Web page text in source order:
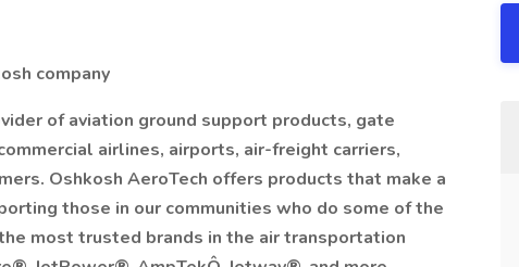
company
of aviation ground support products, gate
airlines, airports, air-freight carriers,
Oshkosh AeroTech offers products that make a
those in our communities who do some of the
most trusted brands in the air transportation